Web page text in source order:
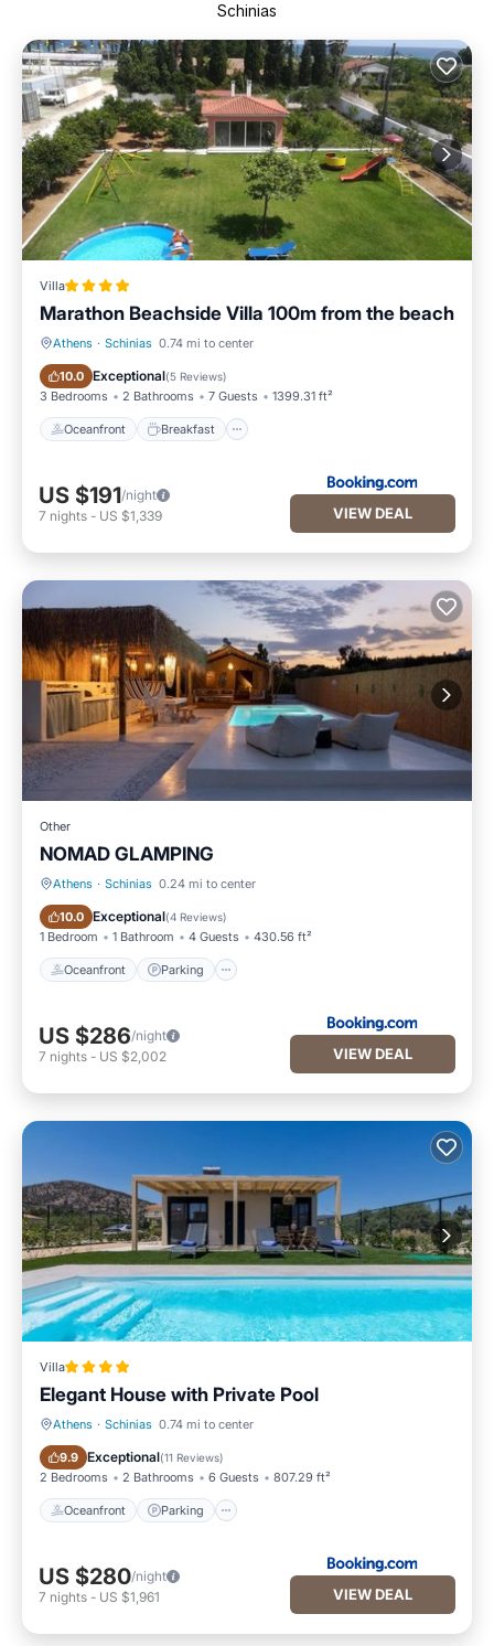
Schinias
Villa
Marathon Beachside Villa 100m from the beach
Athens · Schinias 0.74 mi to center
10.0 Exceptional(5 Reviews)
3 Bedrooms 2 Bathrooms 7 Guests 1399.31 ft²
Oceanfront Breakfast
Oceanfront Breakfast
US $191/night
7 nights - US $1,339 VIEW DEAL
Other
NOMAD GLAMPING
Athens · Schinias 0.24 mi to center
10.0 Exceptional(4 Reviews)
1 Bedroom 1 Bathroom 4 Guests 430.56 ft²
Oceanfront Parking
Oceanfront Parking
US $286/night
7 nights - US $2,002 VIEW DEAL
Villa
Elegant House with Private Pool
Athens · Schinias 0.74 mi to center
9.9 Exceptional(11 Reviews)
2 Bedrooms 2 Bathrooms 6 Guests 807.29 ft²
Oceanfront Parking
Oceanfront Parking
US $280/night
7 nights - US $1,961 VIEW DEAL